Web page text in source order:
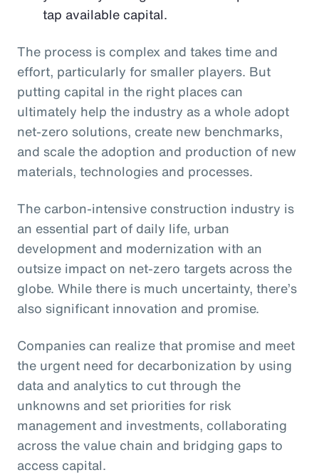
tap available capital.
The process is complex and takes time and
effort, particularly for smaller players. But
putting capital in the right places can
ultimately help the industry as a whole adopt
net-zero solutions, create new benchmarks,
and scale the adoption and production of new
materials, technologies and processes.
The carbon-intensive construction industry is
an essential part of daily life, urban
development and modernization with an
outsize impact on net-zero targets across the
globe. While there is much uncertainty, there’s
also significant innovation and promise.
Companies can realize that promise and meet
the urgent need for decarbonization by using
data and analytics to cut through the
unknowns and set priorities for risk
management and investments, collaborating
across the value chain and bridging gaps to
access capital.